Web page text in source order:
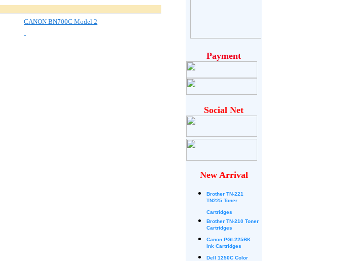
CANON BN700C Model 2
Payment
Social Net
New Arrival
Brother TN-221
TN225 Toner
Cartridges
Brother TN-210 Toner
Cartridges
Canon PGI-225BK
Ink Cartridges
Dell 1250C Color